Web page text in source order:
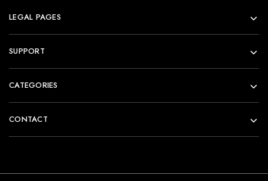
LEGAL PAGES
SUPPORT
CATEGORIES
CONTACT